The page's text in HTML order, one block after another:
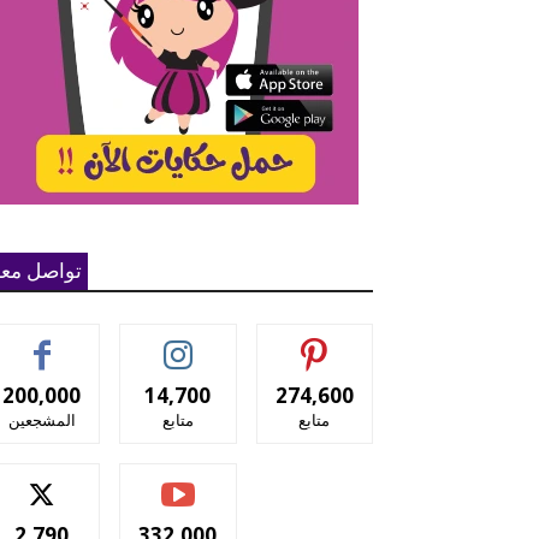
تواصل
200,000
المشجعين
14,700
متابع
274,600
متابع